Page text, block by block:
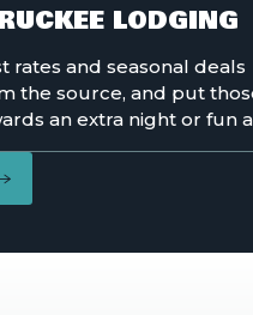
LODGING
rates and seasonal deals
the source, and put
an extra night or fun